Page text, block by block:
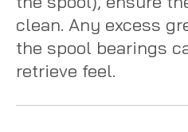
clean. Any excess
the spool bearings
retrieve feel.